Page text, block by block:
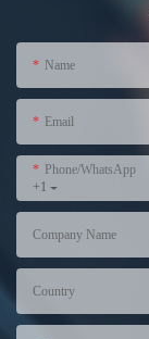
Name
Email
+1
Phone/WhatsApp
Company Name
Country